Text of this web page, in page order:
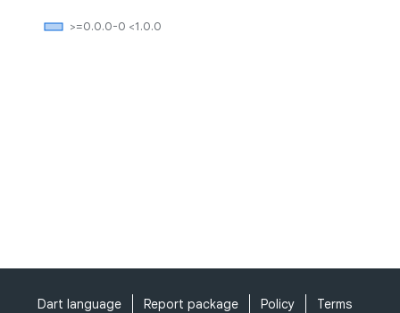
>=0.0.0-0 <1.0.0
Dart language Report package Policy Terms